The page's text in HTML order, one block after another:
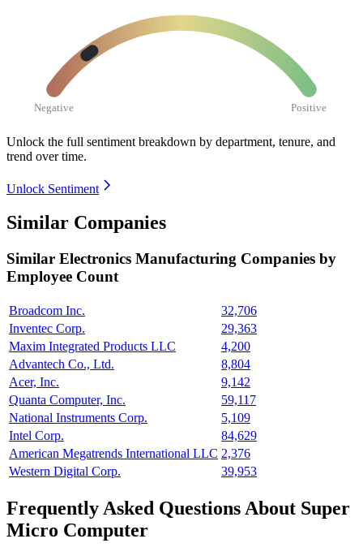
Negative Positive
Unlock the full sentiment breakdown by department, tenure, and
trend over time.
Unlock Sentiment
Similar Companies
Similar Electronics Manufacturing Companies by
Employee Count
Broadcom Inc.
32,706
Inventec Corp.
29,363
Maxim Integrated Products LLC
4,200
Advantech Co., Ltd.
8,804
Acer, Inc.
9,142
Quanta Computer, Inc.
59,117
National Instruments Corp.
5,109
Intel Corp.
84,629
American Megatrends International LLC 2,376
Western Digital Corp.
39,953
Frequently Asked Questions About Super
Micro Computer